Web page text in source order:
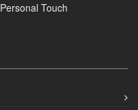
Touch